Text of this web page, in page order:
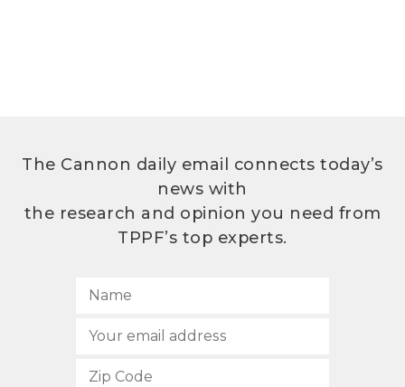
The Cannon daily email connects today’s
news with
the research and opinion you need from
TPPF’s top experts.